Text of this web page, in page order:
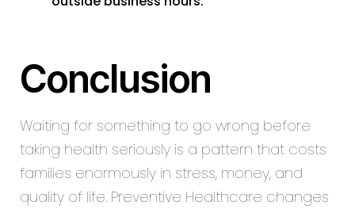
Conclusion
Waiting for something to go wrong before
taking health seriously is a pattern that costs
families enormously in stress, money, and
quality of life. Preventive Healthcare changes